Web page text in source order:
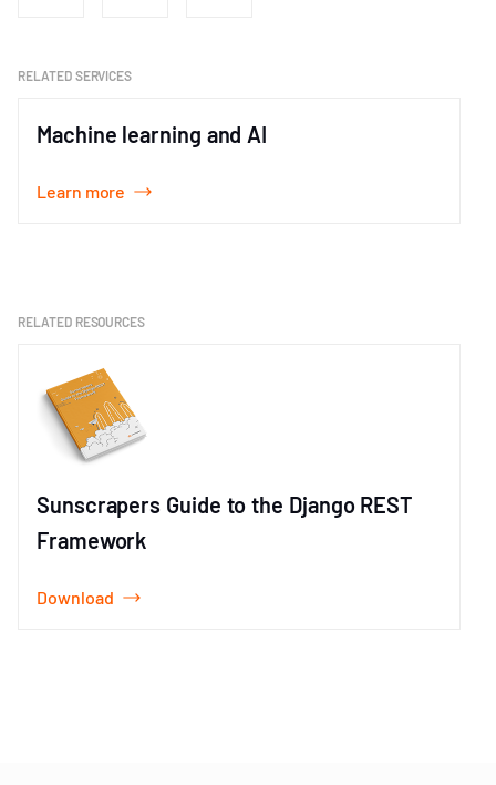
RELATED SERVICES
Machine learning and AI
Learn more
1RELATED RESOURCES
Sunscrapers Guide to the Django REST
Framework
Download